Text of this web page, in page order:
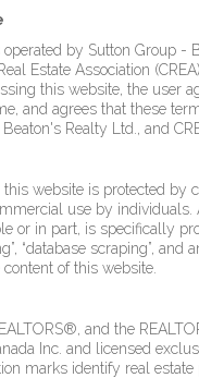
by Sutton Group -
Estate Association
this website, the user
and agrees that these
Realty Ltd., and
this website is protected by
use by
or in part, is specifically
“database scraping”,
of this website.
and the
Inc. and licensed
marks identify real